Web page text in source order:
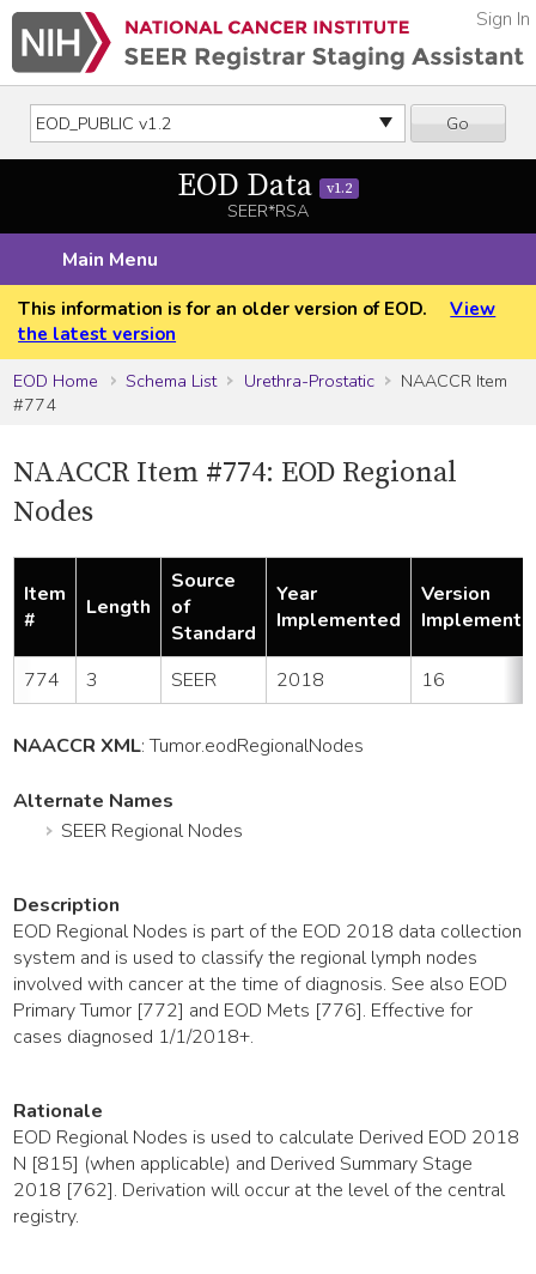
Go
Sign In
EOD Data v1.2
SEER*RSA
Main Menu
This information is for an older version of EOD.
View
the latest version
EOD Home
Schema List Urethra-Prostatic
NAACCR Item
#774
NAACCR Item #774: EOD Regional
Nodes
Item
#
Length
Source
of
Standard
Year
Implemented
Version
774 3 SEER 2018 16
NAACCR XML:Tumor.eodRegionalNodes
Alternate Names
SEER Regional Nodes
Description
EOD Regional Nodes is part of the EOD 2018 data collection
system and is used to classify the regional lymph nodes
involved with cancer at the time of diagnosis. See also EOD
Primary Tumor [772] and EOD Mets [776]. Effective for
cases diagnosed 1/1/2018+.
Rationale
EOD Regional Nodes is used to calculate Derived EOD 2018
N [815] (when applicable) and Derived Summary Stage
2018 [762]. Derivation will occur at the level of the central
registry.